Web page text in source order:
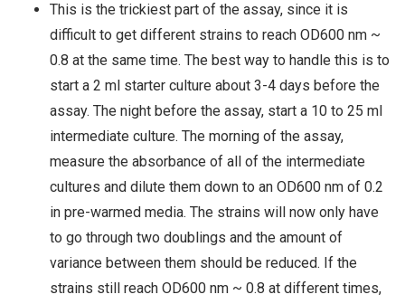
This is the trickiest part of the assay, since it is
difficult to get different strains to reach OD600 nm ~
0.8 at the same time. The best way to handle this is to
start a 2 ml starter culture about 3-4 days before the
assay. The night before the assay, start a 10 to 25 ml
intermediate culture. The morning of the assay,
measure the absorbance of all of the intermediate
cultures and dilute them down to an OD600 nm of 0.2
in pre-warmed media. The strains will now only have
to go through two doublings and the amount of
variance between them should be reduced. If the
strains still reach OD600 nm ~ 0.8 at different times,